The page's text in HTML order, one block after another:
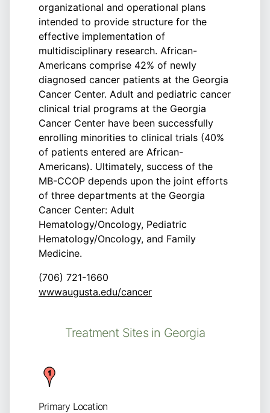
organizational and operational plans
intended to provide structure for the
effective implementation of
multidisciplinary research. African-
Americans comprise 42% of newly
diagnosed cancer patients at the Georgia
Cancer Center. Adult and pediatric cancer
clinical trial programs at the Georgia
Cancer Center have been successfully
enrolling minorities to clinical trials (40%
of patients entered are African-
Americans). Ultimately, success of the
MB-CCOP depends upon the joint efforts
of three departments at the Georgia
Cancer Center: Adult
Hematology/Oncology, Pediatric
Hematology/Oncology, and Family
Medicine.
(706) 721-1660
wwwaugusta.edu/cancer
Treatment Sites in Georgia
Primary Location